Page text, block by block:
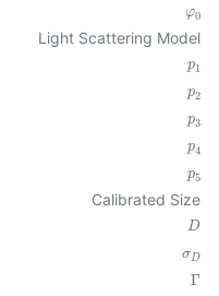
φ0
Light Scattering Model
p1
p2
p3
p4
p5
Calibrated Size
D
σD
Γ